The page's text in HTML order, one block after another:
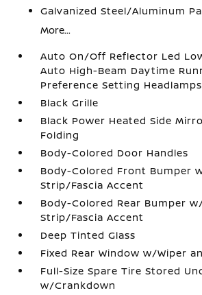
Galvanized Steel/Aluminum
More...
Auto On/Off Reflector Led
Auto High-Beam Daytime
Preference Setting
Black Grille
Black Power Heated Side
Folding
Body-Colored Door Handles
Body-Colored Front Bumper
Strip/Fascia Accent
Body-Colored Rear Bumper
Strip/Fascia Accent
Deep Tinted Glass
Fixed Rear Window w/Wiper
Full-Size Spare Tire Stored
w/Crankdown